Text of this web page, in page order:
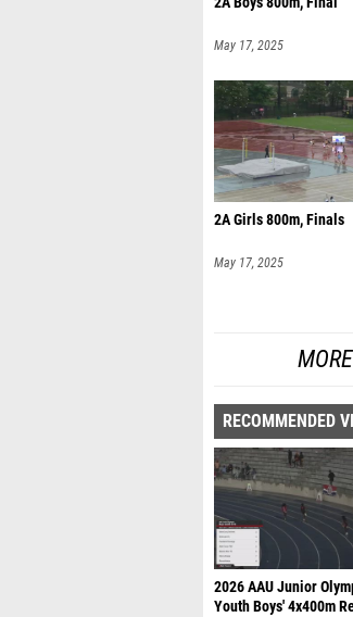
May 17, 2025
2A Girls 800m, Finals
May 17, 2025
RECOMMENDED
2026 AAU Junior
Youth Boys' 4x400m